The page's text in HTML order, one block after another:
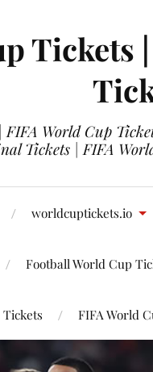
Tickets
FIFA World Cup
Tickets | FIFA
worldcuptickets.io
Football World Cup
Tickets FIFA World